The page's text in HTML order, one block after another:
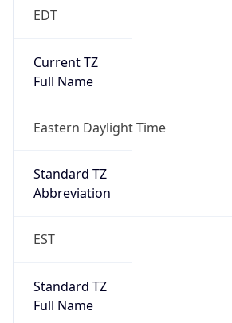
EDT
Current TZ
Full Name
Eastern Daylight Time
Standard TZ
Abbreviation
EST
Standard TZ
Full Name